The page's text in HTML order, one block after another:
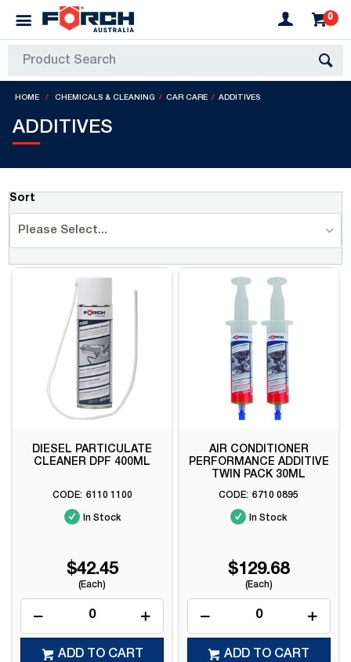
0
HOME CHEMICALS & CLEANING CAR CARE ADDITIVES
ADDITIVES
Sort
Please Select...
DIESEL PARTICULATE
CLEANER DPF 400ML
6110 1100
In Stock
$42.45
(Each)
ADD TO CART
AIR CONDITIONER
PERFORMANCE ADDITIVE
TWIN PACK 30ML
6710 0895
In Stock
$129.68
(Each)
ADD TO CART